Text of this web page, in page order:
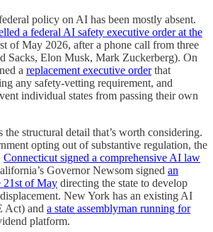
policy on AI has been mostly absent.
a federal AI safety executive order at the
of May 2026, after a phone call from three
Sacks, Elon Musk, Mark Zuckerberg). On
a replacement executive orderthat
any safety-vetting requirement, and
individual states from passing their own
structural detail that’s worth considering.
opting out of substantive regulation, the
Connecticut signed a comprehensive AI law
Governor Newsom signed an
21st of May directing the state to develop
New York has an existing AI
Act) and a state assemblyman running for
platform.